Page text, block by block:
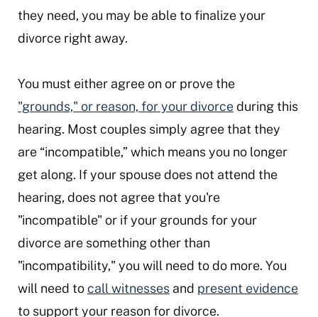
they need, you may be able to finalize your
divorce right away.
You must either agree on or prove the
"grounds," or reason, for your divorceduring this
hearing. Most couples simply agree that they
are “incompatible,” which means you no longer
get along. If your spouse does not attend the
hearing, does not agree that you're
"incompatible" or if your grounds for your
divorce are something other than
"incompatibility," you will need to do more. You
will need tocall witnessesand present evidence
to support your reason for divorce.